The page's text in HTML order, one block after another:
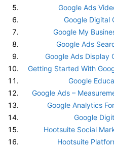
Google Ads
Google Digital
Google My
Google Ads
Google Ads Display
Getting Started With
Google
Google Ads –
Google Analytics
Google
Hootsuite Social
Hootsuite